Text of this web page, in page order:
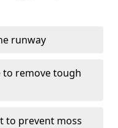
runway
to remove tough
to prevent moss